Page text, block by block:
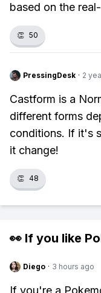
based on the
👏 50
PressingDesk · 2
Castform is a
different forms
conditions. If it's
it change!
👏 48
👀 If you like
Diego · 3 hours ago
If you're a